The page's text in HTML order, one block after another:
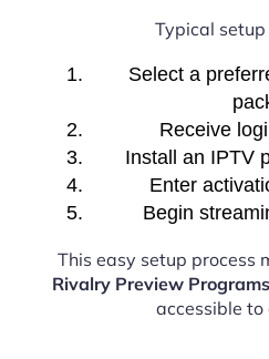
Typical setup
Select a
Receive
Install an IPTV
Enter
Begin
This easy setup process
Rivalry Preview
accessible to